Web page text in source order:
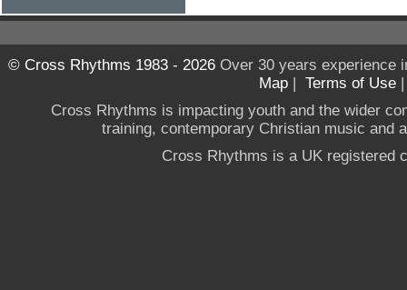
© Cross Rhythms 1983 - 2026Over 30 years experience
Map | Terms of Use
Cross Rhythms is impacting youth and the wider
training, contemporary Christian music and
Cross Rhythms is a UK registered